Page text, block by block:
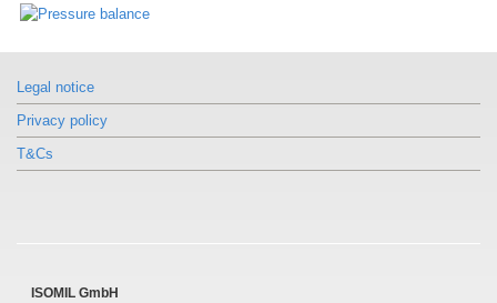
Similar products
Similar products
Similar products
Legal notice
Privacy policy
T&Cs
ISOMIL GmbH